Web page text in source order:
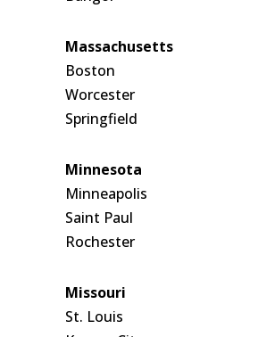
Massachusetts
Boston
Worcester
Springfield
Minnesota
Minneapolis
Saint Paul
Rochester
Missouri
St. Louis